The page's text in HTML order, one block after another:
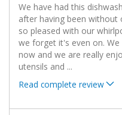
We have had this
after having been without
so pleased with our
we forget it's even on.
now and we are really
utensils and ...
Read complete review